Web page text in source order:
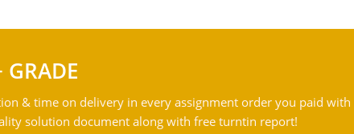
GRADE
& time on delivery in every assignment order you paid with
solution document along with free turntin report!